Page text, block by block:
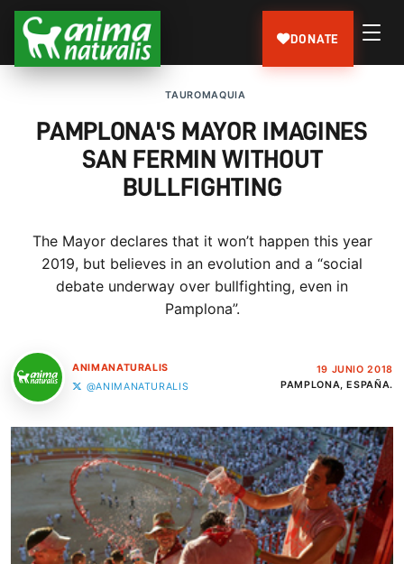
DONATE
TAUROMAQUIA
PAMPLONA'S MAYOR IMAGINES
SAN FERMIN WITHOUT
BULLFIGHTING
The Mayor declares that it won’t happen this year
2019, but believes in an evolution and a “social
debate underway over bullfighting, even in
Pamplona”.
ANIMANATURALIS
@ANIMANATURALIS
19 JUNIO 2018
PAMPLONA, ESPAÑA.